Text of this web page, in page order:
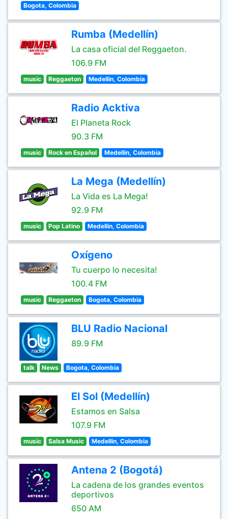
Bogota, Colombia
Rumba (Medellín)
La casa oficial del Reggaeton.
106.9 FM
music Reggaeton Medellin, Colombia
Radio Acktiva
El Planeta Rock
90.3 FM
music Rock en Español Medellin, Colombia
La Mega (Medellín)
La Vida es La Mega!
92.9 FM
music Pop Latino Medellin, Colombia
Oxígeno
Tu cuerpo lo necesita!
100.4 FM
music Reggaeton Bogota, Colombia
BLU Radio Nacional
89.9 FM
talk News Bogota, Colombia
El Sol (Medellín)
Estamos en Salsa
107.9 FM
music Salsa Music Medellin, Colombia
Antena 2 (Bogotá)
La cadena de los grandes eventos
deportivos
650 AM